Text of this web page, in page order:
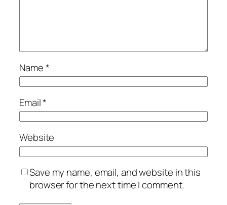
Name*
Email*
Website
Save my name, email, and website in this
browser for the next time I comment.